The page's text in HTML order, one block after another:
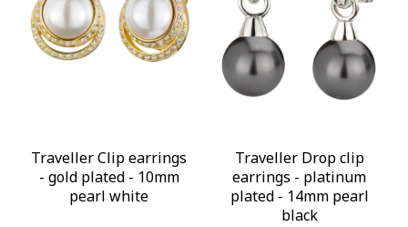
Traveller Clip earrings
- gold plated - 10mm
pearl white
Traveller Drop clip
earrings - platinum
plated - 14mm pearl
black